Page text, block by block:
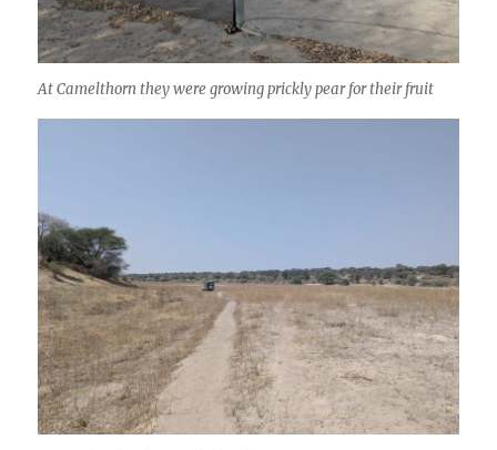
At Camelthorn they were growing prickly pear for their fruit